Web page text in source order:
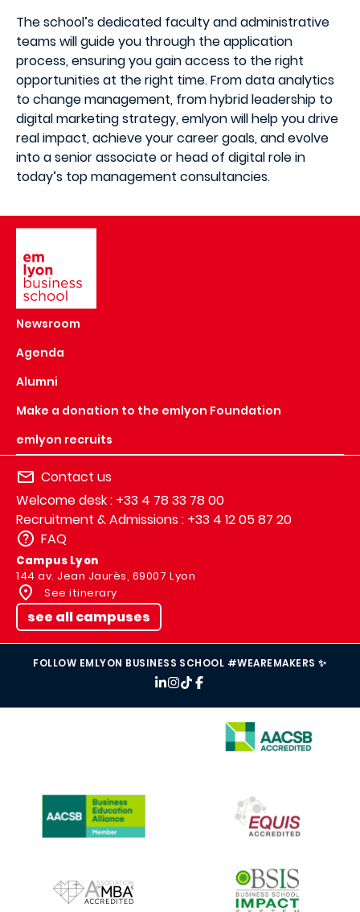
The school’s dedicated faculty and administrative
teams will guide you through the application
process, ensuring you gain access to the right
opportunities at the right time. From data analytics
to change management, from hybrid leadership to
digital marketing strategy, emlyon will help you drive
real impact, achieve your career goals, and evolve
into a senior associate or head of digital role in
today’s top management consultancies.
Newsroom
Agenda
Alumni
Make a donation to the emlyon Foundation
emlyon recruits
Contact us
Welcome desk : +33 4 78 33 78 00
Recruitment & Admissions : +33 4 12 05 87 20
FAQ
Campus Lyon
144 av. Jean Jaurès, 69007 Lyon
See itinerary
see all campuses
FOLLOW EMLYON BUSINESS SCHOOL #WEAREMAKERS ✨
IMAGE
IMAGE